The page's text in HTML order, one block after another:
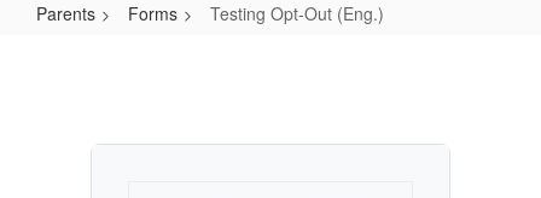
Parents Forms Testing Opt-Out (Eng.)
(Eng.)